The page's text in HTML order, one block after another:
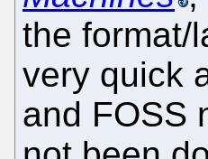
the format/
very quick
and FOSS